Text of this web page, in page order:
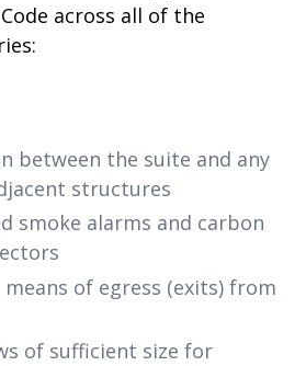
across all of the
between the suite and any
structures
smoke alarms and carbon
of egress (exits) from
of sufficient size for